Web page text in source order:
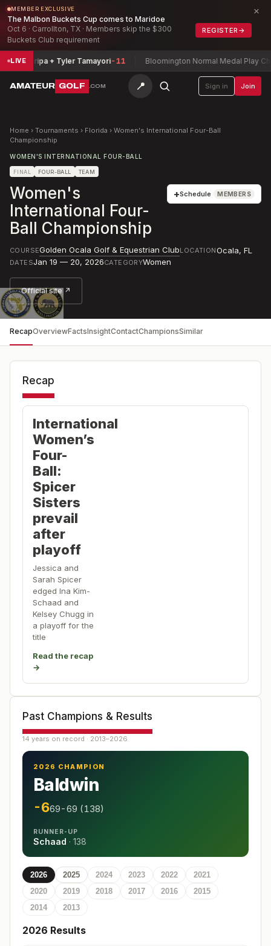
MEMBER EXCLUSIVE
The Malbon Buckets Cup comes to Maridoe
Oct 6 · Carrollton, TX · Members skip the $300
Buckets Club requirement
REGISTER →
×
LIVE + Tyler Tamayori-11 Bloomington Normal Medal Play
AMATEUR GOLF .COM 📍 Sign in Join
Home › Tournaments › Florida › Women's International Four-Ball
Championship
WOMEN'S INTERNATIONAL FOUR-BALL
FINAL FOUR-BALL TEAM
Women's
International Four-
Ball Championship
+Schedule MEMBERS
COURSEGolden Ocala Golf & Equestrian ClubLOCATIONOcala, FL
DATESJan 19 — 20, 2026CATEGORYWomen
Official site ↗
RecapOverviewFactsInsightContactChampionsSimilar
Recap
International
Women’s
Four-
Ball:
Spicer
Sisters
prevail
after
playoff
Jessica and
Sarah Spicer
edged Ina Kim-
Schaad and
Kelsey Chugg in
a playoff for the
title
Read the recap
→
Past Champions & Results
14 years on record · 2013–2026
2026 CHAMPION
Baldwin
-669-69 (138)
RUNNER-UP
Schaad · 138
2026 2025 2024 2023 2022
2021
2020
2019 2018 2017 2016
2015
2014
2013
2026 Results